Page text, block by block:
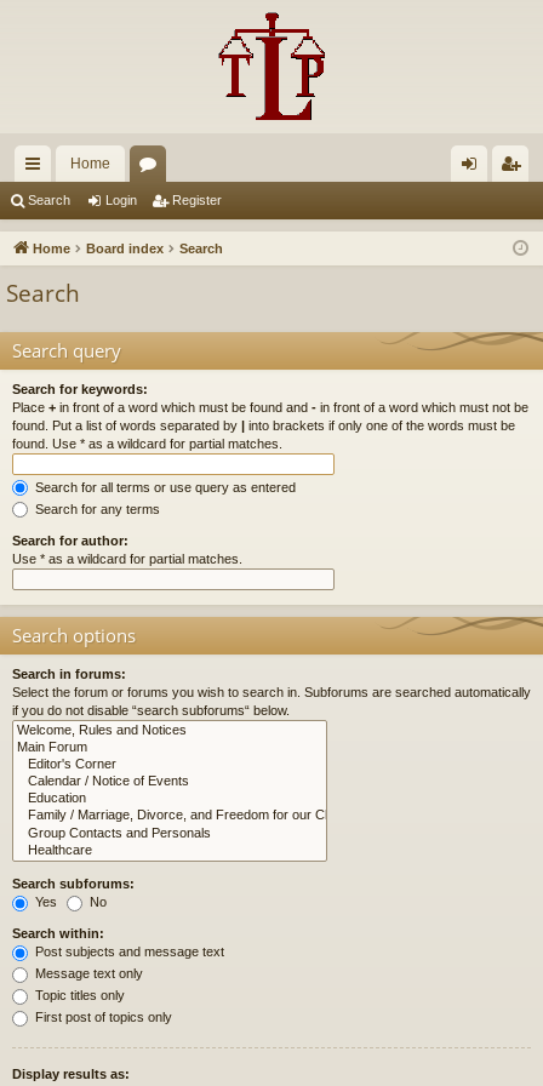
ui
ck
Home
u in ist
Search Login Register
Home Board index Search
Search
Search query
Search for keywords:
Place + in front of a word which must be found and - in front of a word which must not be
found. Put a list of words separated by | into brackets if only one of the words must be
found. Use * as a wildcard for partial matches.
Search for all terms or use query as entered
Search for any terms
Search for author:
Use * as a wildcard for partial matches.
Search options
Search in forums:
Select the forum or forums you wish to search in. Subforums are searched automatically
if you do not disable “search subforums“ below.
Search subforums:
Yes
No
Search within:
Post subjects and message text
Message text only
Topic titles only
First post of topics only
Display results as: